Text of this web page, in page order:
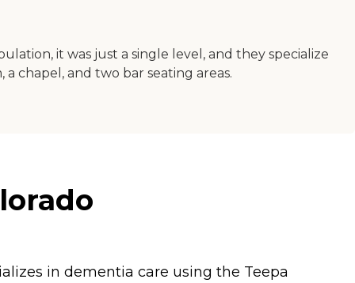
it was just a single level, and they specialize
chapel, and two bar seating areas.
in dementia care using the Teepa